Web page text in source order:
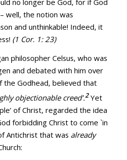
no longer be God, for if God
well, the notion was
and unthinkable! Indeed, it
(1 Cor. 1: 23)
philosopher Celsus, who was
and debated with him over
the Godhead, believed that
objectionable creed’.2 Yet
of Christ, regarded the idea
forbidding Christ to come `in
Antichrist that was already